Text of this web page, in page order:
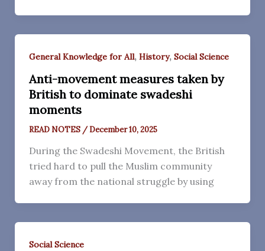
General Knowledge for All, History, Social Science
Anti-movement measures taken by
British to dominate swadeshi
moments
READ NOTES /December 10, 2025
During the Swadeshi Movement, the British
tried hard to pull the Muslim community
away from the national struggle by using
Social Science